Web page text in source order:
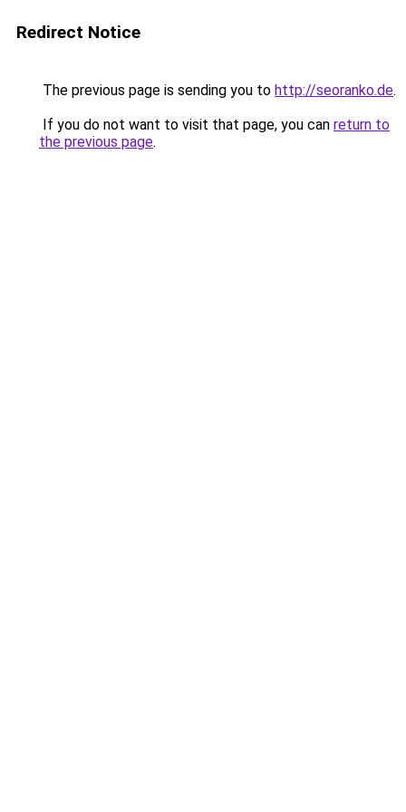
Redirect Notice
The previous page is sending you to http://seoranko.de.
If you do not want to visit that page, you can return to
the previous page.